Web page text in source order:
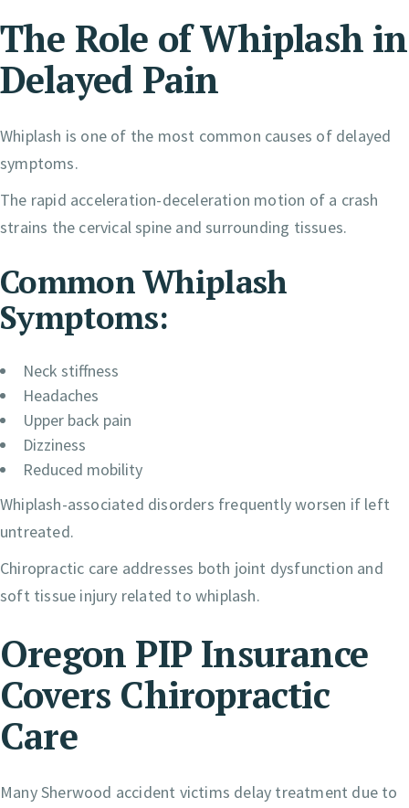
The Role of Whiplash in
Delayed Pain
Whiplash is one of the most common causes of delayed
symptoms.
The rapid acceleration-deceleration motion of a crash
strains the cervical spine and surrounding tissues.
Common Whiplash
Symptoms:
Neck stiffness
Headaches
Upper back pain
Dizziness
Reduced mobility
Whiplash-associated disorders frequently worsen if left
untreated.
Chiropractic care addresses both joint dysfunction and
soft tissue injury related to whiplash.
Oregon PIP Insurance
Covers Chiropractic
Care
Many Sherwood accident victims delay treatment due to